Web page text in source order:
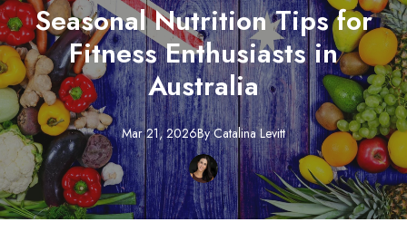
Seasonal Nutrition Tips for
Fitness Enthusiasts in
Australia
Mar 21, 2026By Catalina Levitt